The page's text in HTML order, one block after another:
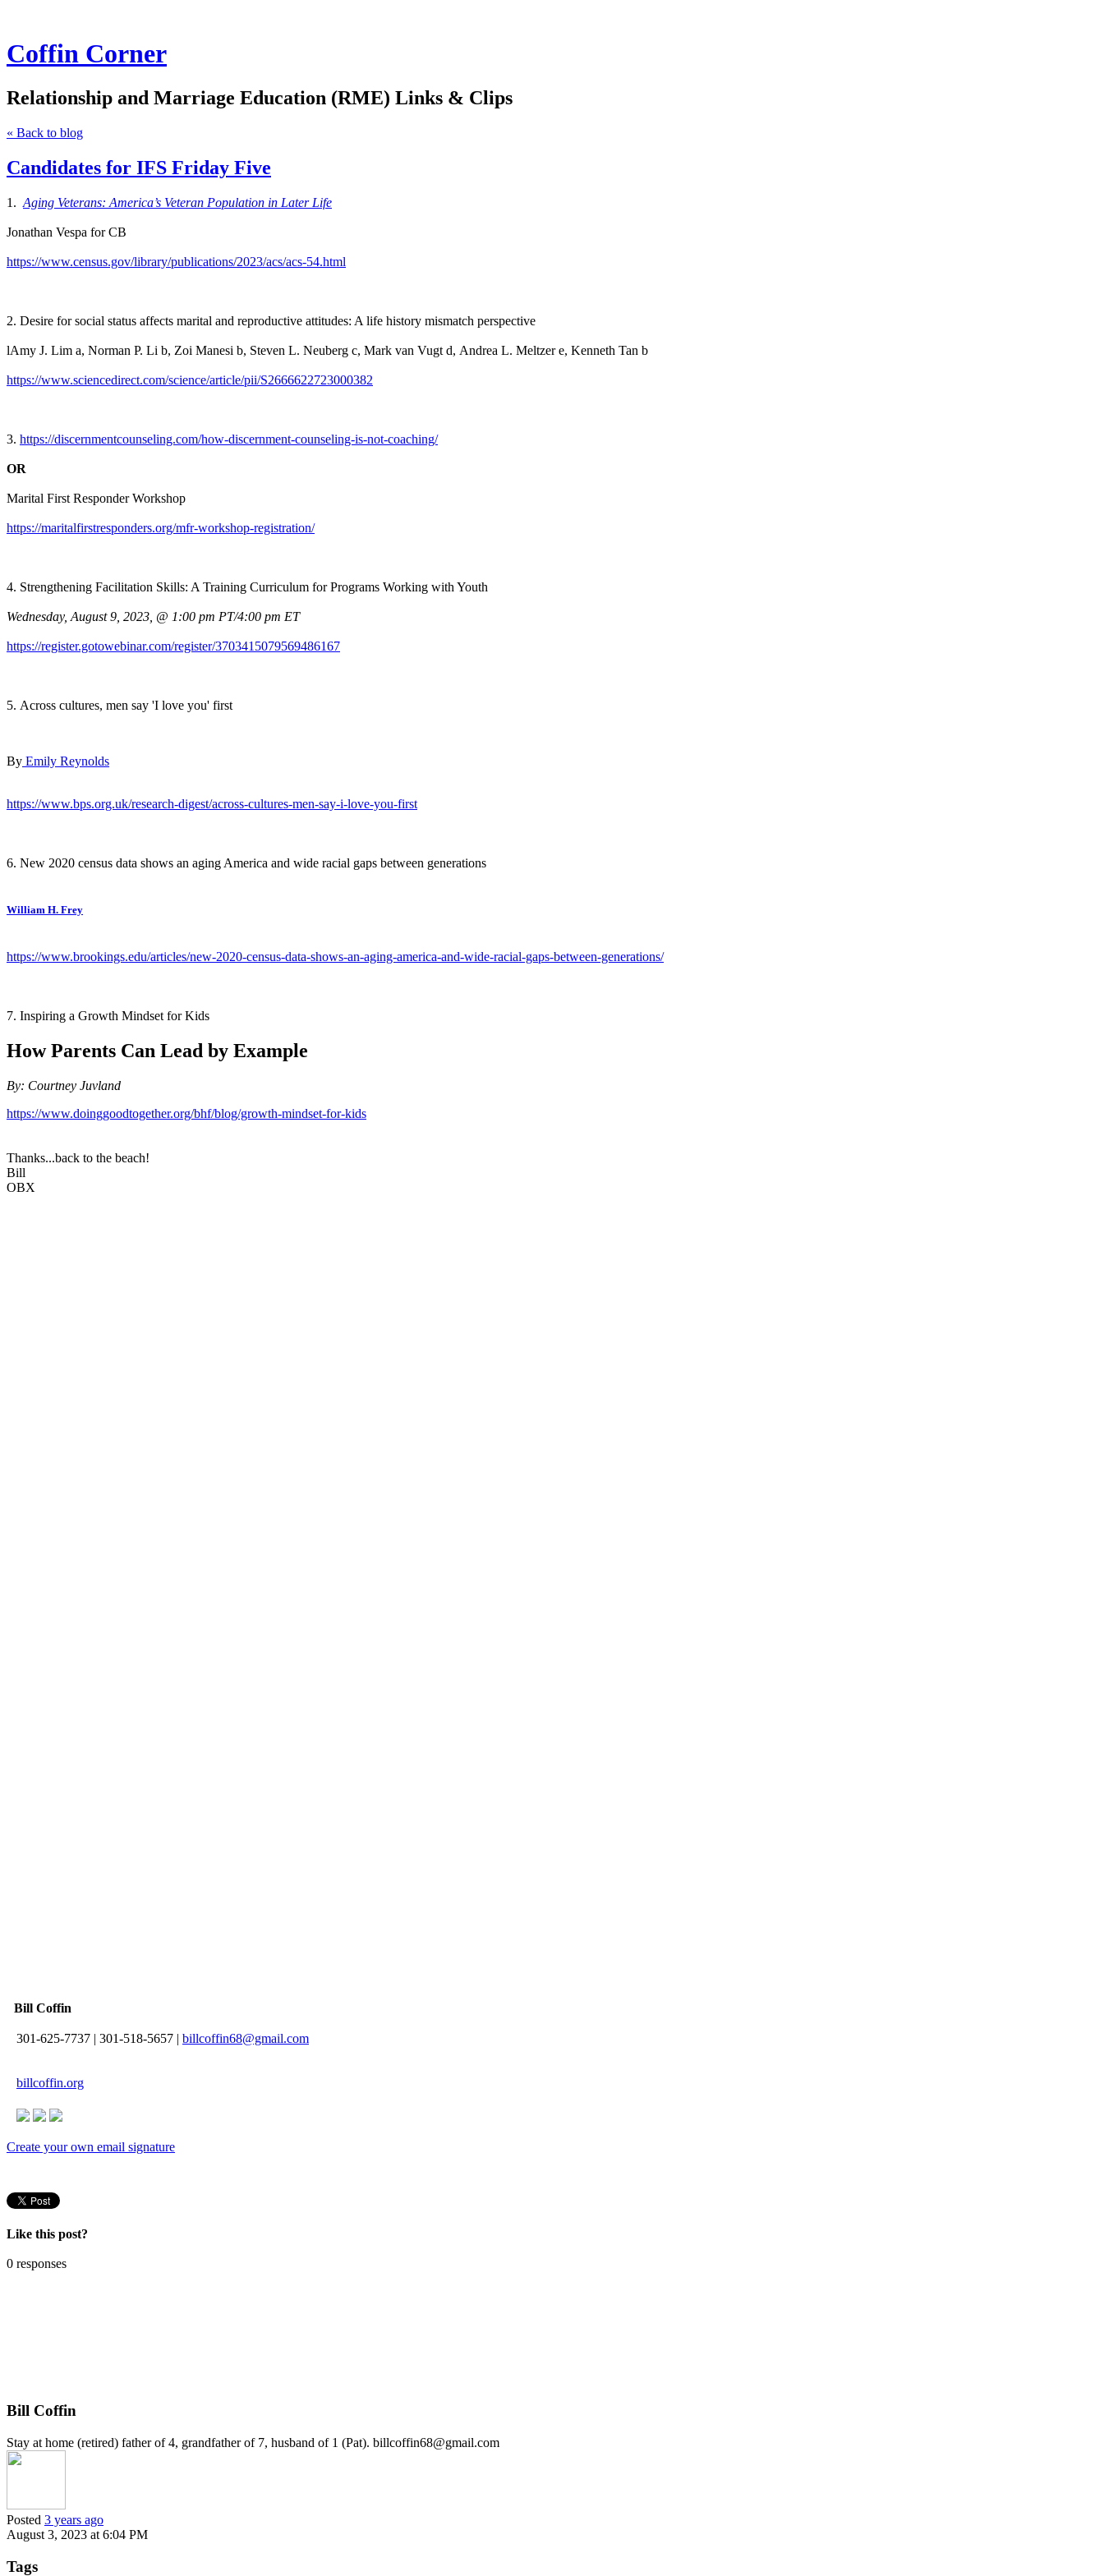
Coffin Corner
Relationship and Marriage Education (RME) Links & Clips
« Back to blog
Candidates for IFS Friday Five
1. Aging Veterans: America’s Veteran Population in Later Life
Jonathan Vespa for CB
https://www.census.gov/library/publications/2023/acs/acs-54.html
2. Desire for social status affects marital and reproductive attitudes: A life history mismatch perspective
lAmy J. Lim a, Norman P. Li b, Zoi Manesi b, Steven L. Neuberg c, Mark van Vugt d, Andrea L. Meltzer e, Kenneth Tan b
https://www.sciencedirect.com/science/article/pii/S2666622723000382
3. https://discernmentcounseling.com/how-discernment-counseling-is-not-coaching/
OR
Marital First Responder Workshop
https://maritalfirstresponders.org/mfr-workshop-registration/
4. Strengthening Facilitation Skills: A Training Curriculum for Programs Working with Youth
Wednesday, August 9, 2023, @ 1:00 pm PT/4:00 pm ET
https://register.gotowebinar.com/register/3703415079569486167
5. Across cultures, men say 'I love you' first
By Emily Reynolds
https://www.bps.org.uk/research-digest/across-cultures-men-say-i-love-you-first
6. New 2020 census data shows an aging America and wide racial gaps between generations
William H. Frey
https://www.brookings.edu/articles/new-2020-census-data-shows-an-aging-america-and-wide-racial-gaps-between-generations/
7. Inspiring a Growth Mindset for Kids
How Parents Can Lead by Example
By: Courtney Juvland
https://www.doinggoodtogether.org/bhf/blog/growth-mindset-for-kids
Thanks...back to the beach!
Bill
OBX
Bill Coffin
301-625-7737 | 301-518-5657 | billcoffin68@gmail.com
billcoffin.org
Create your own email signature
Like this post?
0 responses
Bill Coffin
Stay at home (retired) father of 4, grandfather of 7, husband of 1 (Pat). billcoffin68@gmail.com
Posted 3 years ago
August 3, 2023 at 6:04 PM
Tags